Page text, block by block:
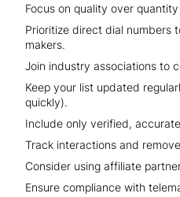
Focus on quality over
Prioritize direct dial numbers
makers.
Join industry associations to
Keep your list updated
quickly).
Include only verified,
Track interactions and
Consider using affiliate
Ensure compliance with